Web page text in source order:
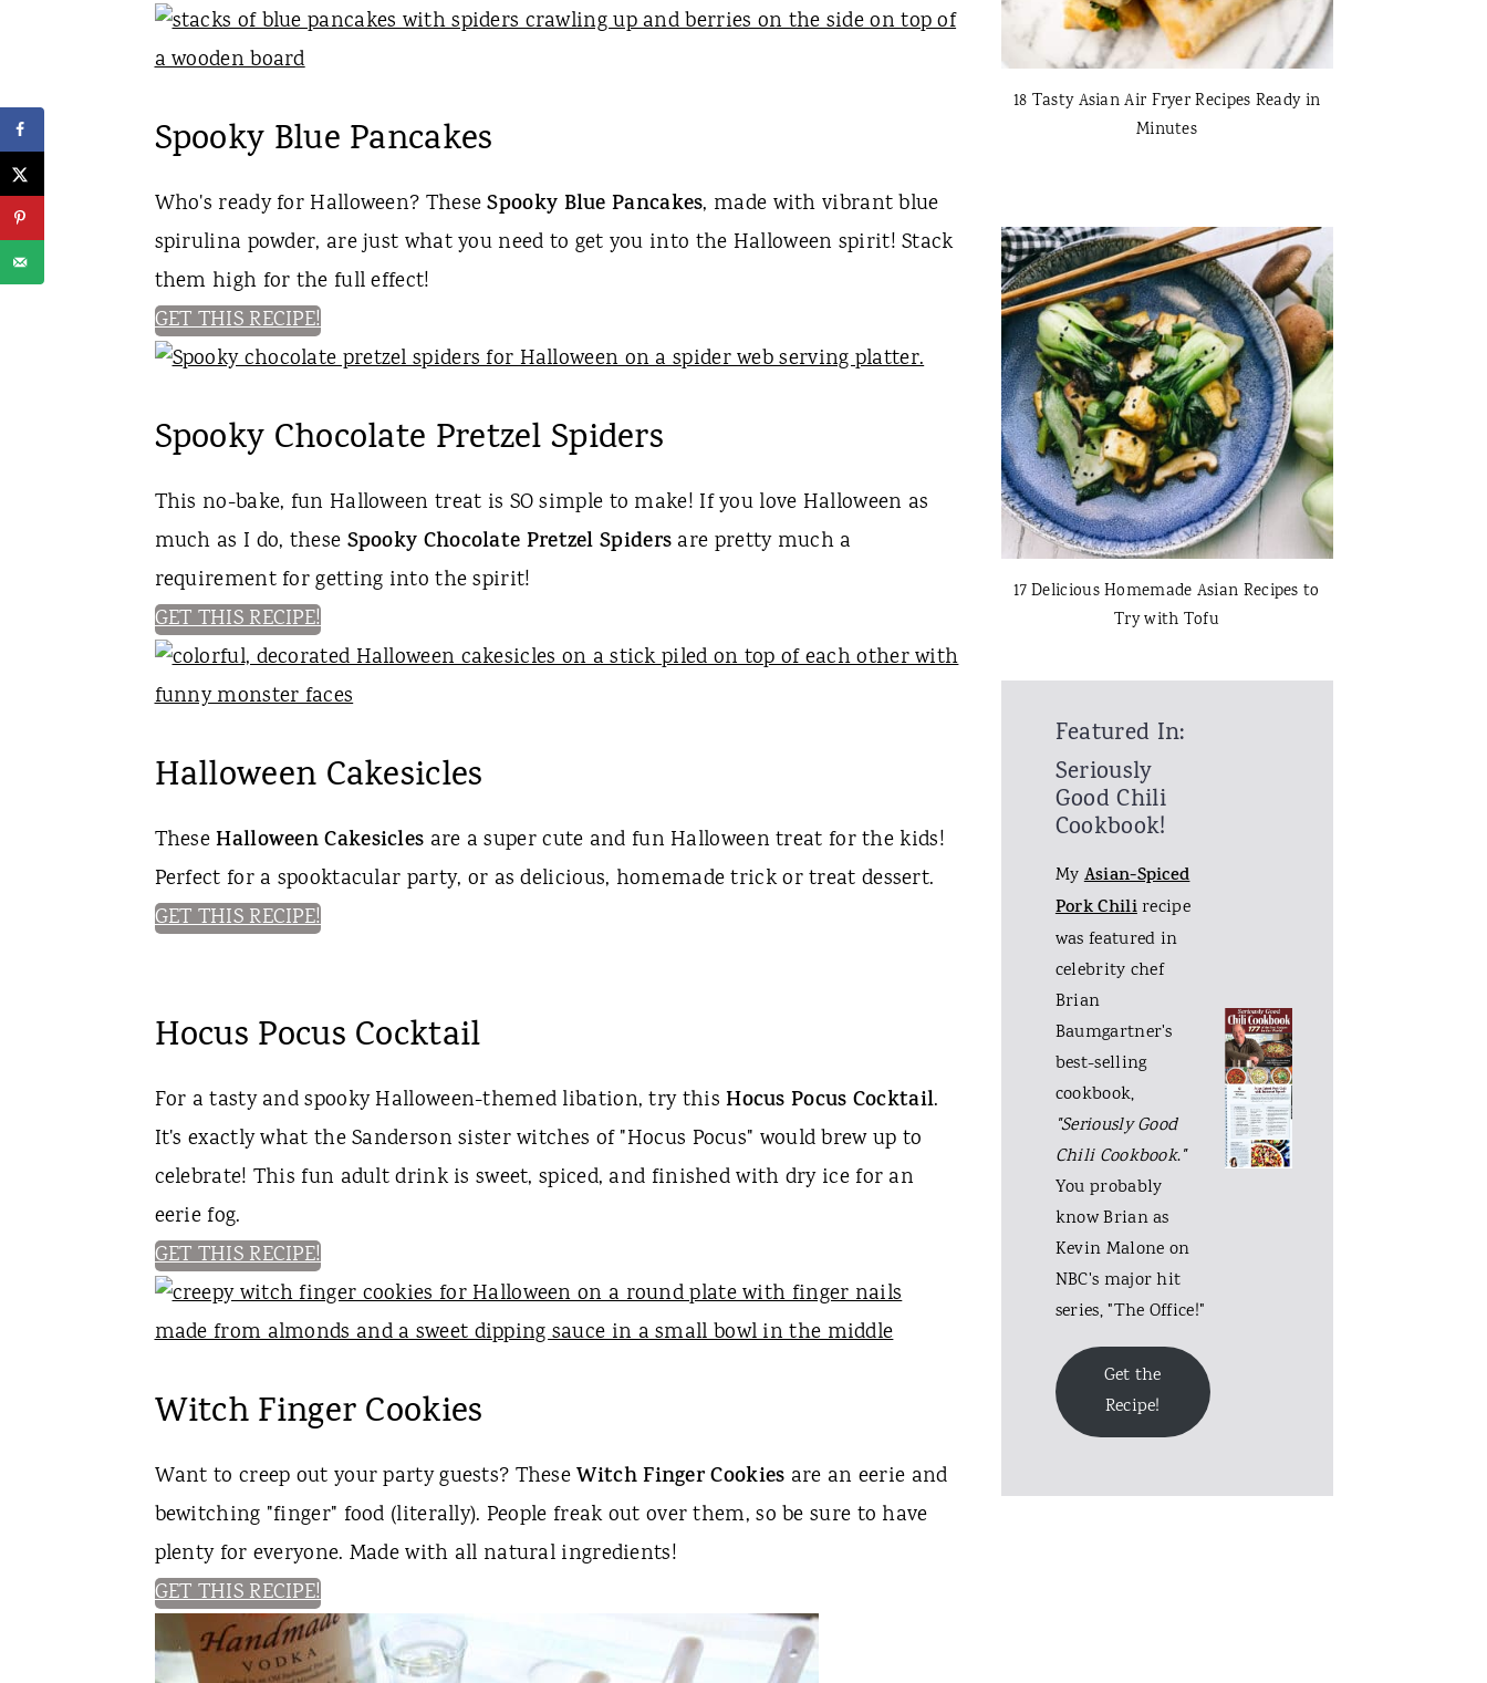
Spooky Blue Pancakes
Who's ready for Halloween? TheseSpooky Blue Pancakes, made with vibrant blue
spirulina powder, are just what you need to get you into the Halloween spirit! Stack
them high for the full effect!
GET THIS RECIPE!
Spooky Chocolate Pretzel Spiders
This no-bake, fun Halloween treat is SO simple to make! If you love Halloween as
much as I do, these Spooky Chocolate Pretzel Spiders are pretty much a
requirement for getting into the spirit!
GET THIS RECIPE!
Halloween Cakesicles
TheseHalloween Cakesicles are a super cute and fun Halloween treat for the kids!
Perfect for a spooktacular party, or as delicious, homemade trick or treat dessert.
GET THIS RECIPE!
Hocus Pocus Cocktail
For a tasty and spooky Halloween-themed libation, try thisHocus Pocus Cocktail.
It's exactly what the Sanderson sister witches of "Hocus Pocus" would brew up to
celebrate! This fun adult drink is sweet, spiced, and finished with dry ice for an
eerie fog.
GET THIS RECIPE!
Witch Finger Cookies
Want to creep out your party guests? TheseWitch Finger Cookies are an eerie and
bewitching "finger" food (literally). People freak out over them, so be sure to have
plenty for everyone. Made with all natural ingredients!
GET THIS RECIPE!
18 Tasty Asian Air Fryer Recipes Ready in
Minutes
17 Delicious Homemade Asian Recipes to
Try with Tofu
Featured In:
Seriously
Good Chili
Cookbook!
MyAsian-Spiced
Pork Chilirecipe
was featured in
celebrity chef
Brian
Baumgartner's
best-selling
cookbook,
"Seriously Good
Chili Cookbook."
You probably
know Brian as
Kevin Malone on
NBC's major hit
series, "The Office!"
Get the
Recipe!